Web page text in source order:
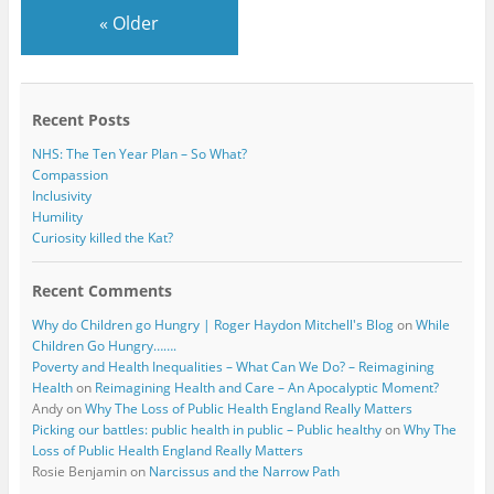
« Older
Recent Posts
NHS: The Ten Year Plan – So What?
Compassion
Inclusivity
Humility
Curiosity killed the Kat?
Recent Comments
Why do Children go Hungry | Roger Haydon Mitchell's BlogonWhile
Children Go Hungry…….
Poverty and Health Inequalities – What Can We Do? – Reimagining
Healthon Reimagining Health and Care – An Apocalyptic Moment?
AndyonWhy The Loss of Public Health England Really Matters
Picking our battles: public health in public – Public healthyonWhy The
Loss of Public Health England Really Matters
Rosie Benjaminon Narcissus and the Narrow Path